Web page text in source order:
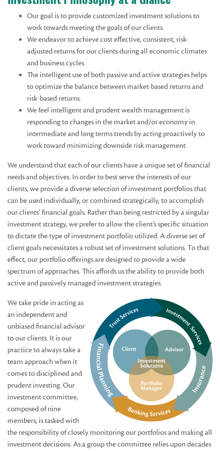
Our goal is to provide customized investment solutions to
work towards meeting the goals of our clients.
We endeavor to achieve cost effective, consistent, risk-
adjusted returns for our clients during all economic climates
and business cycles.
The intelligent use of both passive and active strategies helps
to optimize the balance between market-based returns and
risk-based returns.
We feel intelligent and prudent wealth management is
responding to changes in the market and/or economy in
intermediate and long terms trends by acting proactively to
work toward minimizing downside risk management.
We understand that each of our clients have a unique set of financial
needs and objectives. In order to best serve the interests of our
clients, we provide a diverse selection of investment portfolios that
can be used individually, or combined strategically, to accomplish
our clients’ financial goals. Rather than being restricted by a singular
investment strategy, we prefer to allow the client’s specific situation
to dictate the type of investment portfolio utilized. A diverse set of
client goals necessitates a robust set of investment solutions. To that
effect, our portfolio offerings are designed to provide a wide
spectrum of approaches. This affords us the ability to provide both
active and passively managed investment strategies.
We take pride in acting as
an independent and
unbiased financial advisor
to our clients. It is our
practice to always take a
team approach when it
comes to disciplined and
prudent investing. Our
investment committee,
composed of nine
members, is tasked with
the responsibility of closely monitoring our portfolios and making all
investment decisions. As a group the committee relies upon decades